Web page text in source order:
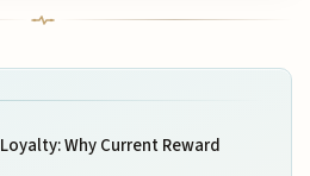
Why Current Reward